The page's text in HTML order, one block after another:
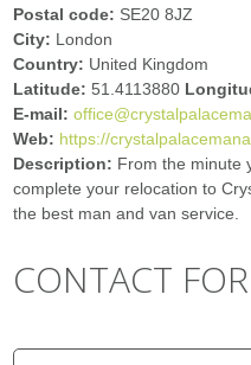
Postal code: SE20 8JZ
City: London
Country: United Kingdom
Latitude:51.4113880
E-mail:
Web: https://
Description: From the minute
complete your relocation to
the best man and van service.
CONTACT